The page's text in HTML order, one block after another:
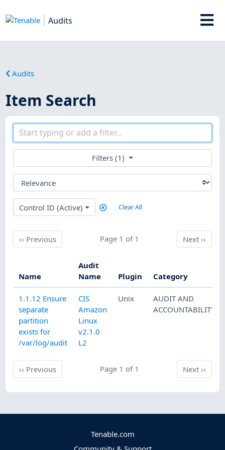
Audits
Audits
Item Search
Filters (1)
Control ID (Active) Clear All
‹‹ PreviousPrevious Page 1 of 1 Next
Next››
Name
Audit
Name
Plugin Category
1.1.12 Ensure
separate
partition
exists for
/var/log/audit
CIS
Amazon
Linux
v2.1.0
L2
Unix
AUDIT AND
ACCOUNTABILITY
‹‹ PreviousPrevious Page 1 of 1 Next
Next››
Tenable.com